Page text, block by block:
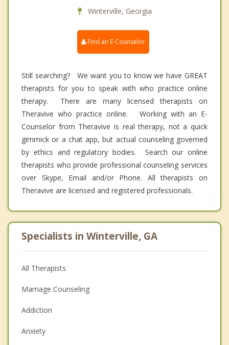
Winterville, Georgia
Find an E-Counselor
Still searching? We want you to know we have GREAT
therapists for you to speak with who practice online
therapy. There are many licensed therapists on
Theravive who practice online. Working with an E-
Counselor from Theravive is real therapy, not a quick
gimmick or a chat app, but actual counseling governed
by ethics and regulatory bodies. Search our online
therapists who provide professional counseling services
over Skype, Email and/or Phone. All therapists on
Theravive are licensed and registered professionals.
Specialists in Winterville, GA
All Therapists
Marriage Counseling
Addiction
Anxiety